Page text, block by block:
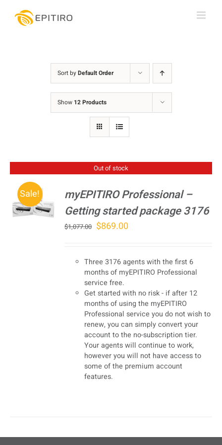
Sort byDefault Order
Show 12 Products
Out of stock
Sale!
myEPITIRO Professional –
Getting started package 3176
$1,077.00 Original
$1,077.00.
$869.00
$869.00.
Three 3176 agents with the first 6
months of myEPITIRO Professional
service free.
Get started with no risk - if after 12
months of using the myEPITIRO
Professional service you do not wish to
renew, you can simply convert your
account to the no-subscription tier.
Your agents will continue to work,
however you will not have access to
some of the premium account
features.